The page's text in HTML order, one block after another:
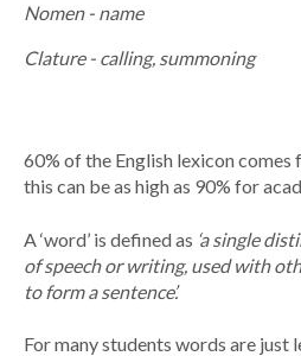
Nomen - name
Clature - calling, summoning
60% of the English lexicon comes
this can be as high as 90% for
A ‘word’ is defined as ‘a single
of speech or writing, used with
to form a sentence’.
For many students words are just